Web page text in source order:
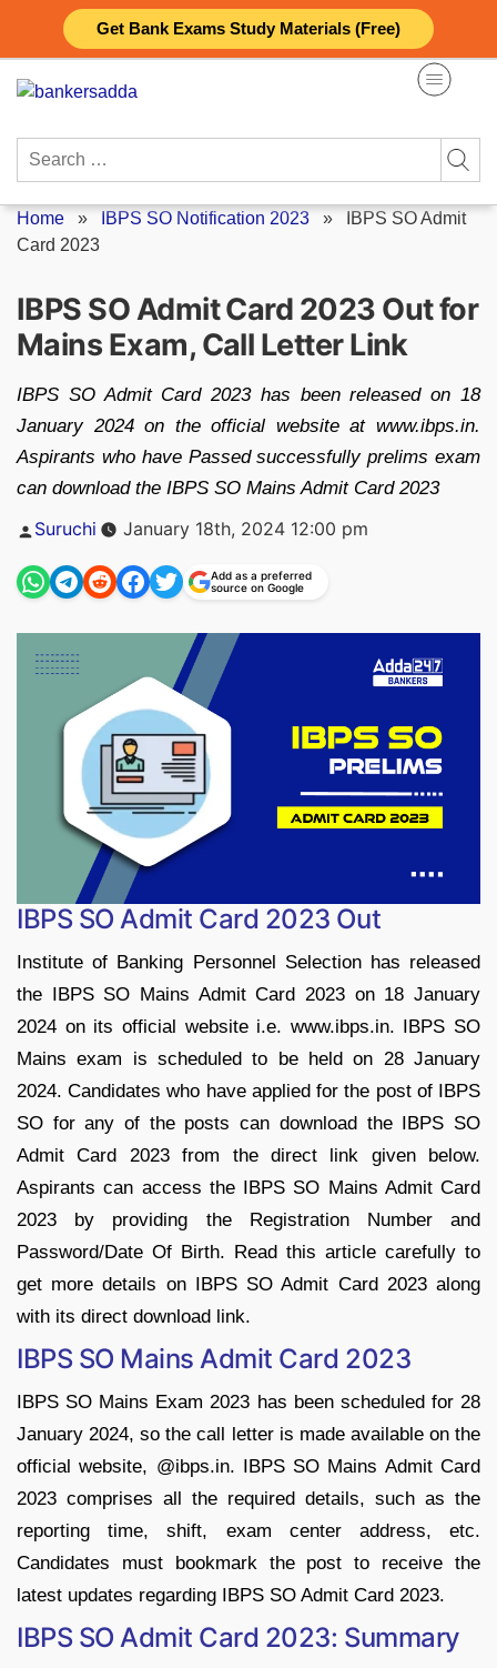
Get Bank Exams Study Materials (Free)
content
Search
Home » IBPS SO Notification 2023 »
IBPS SO Admit
Card 2023
IBPS SO Admit Card 2023 Out for
Mains Exam, Call Letter Link
IBPS SO Admit Card 2023 has been released on 18
January 2024 on the official website at www.ibps.in.
Aspirants who have Passed successfully prelims exam
can download the IBPS SO Mains Admit Card 2023
Posted
by
Suruchi January 18th, 2024 12:00 pm
Add as a preferred
source on Google
IBPS SO Admit Card 2023 Out
Institute of Banking Personnel Selection has released
the IBPS SO Mains Admit Card 2023 on 18 January
2024 on its official website i.e. www.ibps.in. IBPS SO
Mains exam is scheduled to be held on 28 January
2024. Candidates who have applied for the post of IBPS
SO for any of the posts can download the IBPS SO
Admit Card 2023 from the direct link given below.
Aspirants can access the IBPS SO Mains Admit Card
2023 by providing the Registration Number and
Password/Date Of Birth. Read this article carefully to
get more details on IBPS SO Admit Card 2023 along
with its direct download link.
IBPS SO Mains Admit Card 2023
IBPS SO Mains Exam 2023 has been scheduled for 28
January 2024, so the call letter is made available on the
official website, @ibps.in. IBPS SO Mains Admit Card
2023 comprises all the required details, such as the
reporting time, shift, exam center address, etc.
Candidates must bookmark the post to receive the
latest updates regarding IBPS SO Admit Card 2023.
IBPS SO Admit Card 2023: Summary